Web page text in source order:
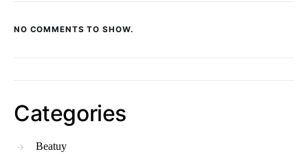
NO COMMENTS TO SHOW.
Categories
Beatuy